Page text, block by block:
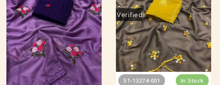
Verified
S1-13274-001 In Stock